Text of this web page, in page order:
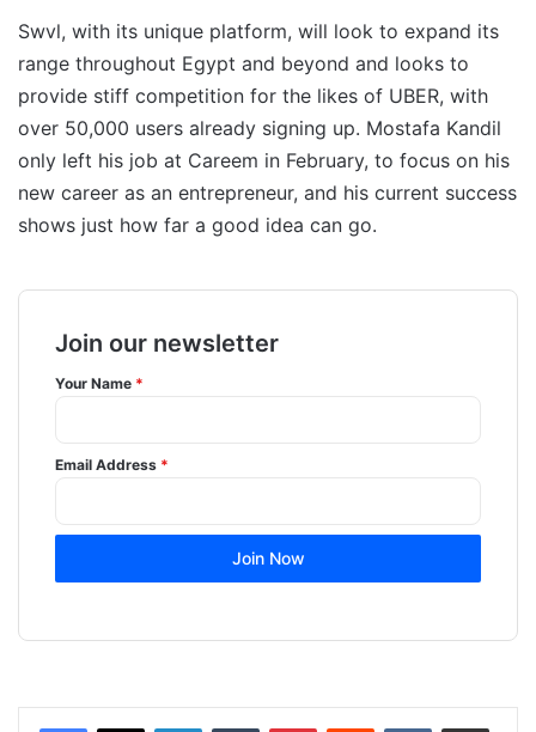
Swvl, with its unique platform, will look to expand its
range throughout Egypt and beyond and looks to
provide stiff competition for the likes of UBER, with
over 50,000 users already signing up. Mostafa Kandil
only left his job at Careem in February, to focus on his
new career as an entrepreneur, and his current success
shows just how far a good idea can go.
Join our newsletter
Your Name *
Email Address *
Join Now